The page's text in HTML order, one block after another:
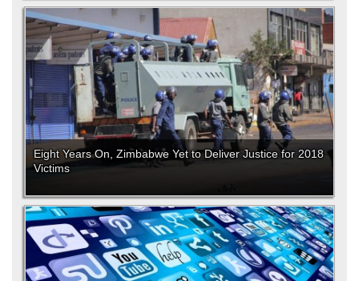
Eight Years On, Zimbabwe Yet to Deliver Justice for 2018
Victims